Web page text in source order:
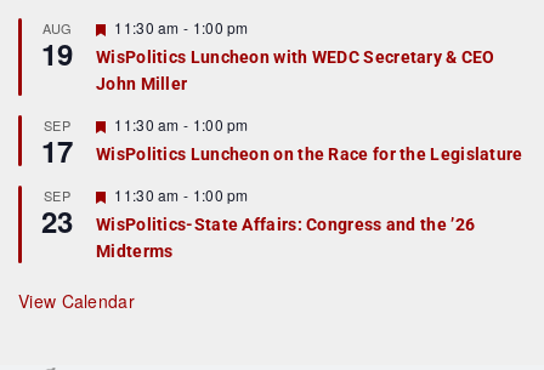
r
e
d
AUG
19
F
e
a
t
r
e
d
11:30 am - 1:00 pm
WisPolitics Luncheon with WEDC Secretary & CEO
John Miller
SEP
17
F
e
a
u
r
e
d
11:30 am - 1:00 pm
WisPolitics Luncheon on the Race for the Legislature
SEP
23
F
e
a
t
r
e
11:30 am - 1:00 pm
WisPolitics-State Affairs: Congress and the ’26
Midterms
View Calendar